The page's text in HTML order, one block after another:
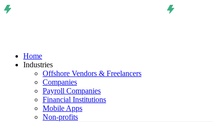
Home
Industries
Offshore Vendors & Freelancers
Companies
Payroll Companies
Financial Institutions
Mobile Apps
Non-profits